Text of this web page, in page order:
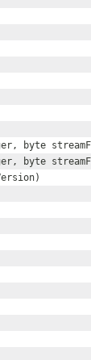
byte
byte